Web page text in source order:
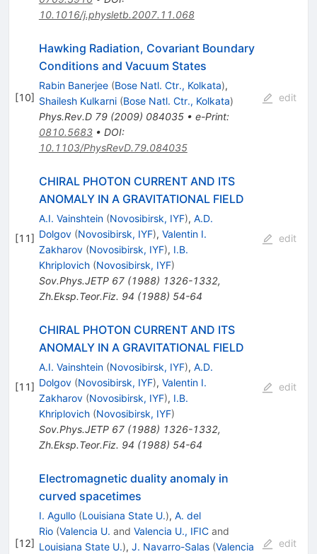
10.1016/j.physletb.2007.11.068
[10]
Hawking Radiation, Covariant Boundary
Conditions and Vacuum States
Rabin Banerjee (Bose Natl. Ctr., Kolkata),
Shailesh Kulkarni (Bose Natl. Ctr., Kolkata)
Phys.Rev.D 79(2009) 084035• e-Print:
0810.5683• DOI:
10.1103/PhysRevD.79.084035
edit
[11]
CHIRAL PHOTON CURRENT AND ITS
ANOMALY IN A GRAVITATIONAL FIELD
A.I. Vainshtein (Novosibirsk, IYF), A.D.
Dolgov (Novosibirsk, IYF), Valentin I.
Zakharov (Novosibirsk, IYF), I.B.
Khriplovich (Novosibirsk, IYF)
Sov.Phys.JETP 67(1988) 1326-1332,
Zh.Eksp.Teor.Fiz. 94 (1988) 54-64
edit
[11]
CHIRAL PHOTON CURRENT AND ITS
ANOMALY IN A GRAVITATIONAL FIELD
A.I. Vainshtein (Novosibirsk, IYF), A.D.
Dolgov (Novosibirsk, IYF), Valentin I.
Zakharov (Novosibirsk, IYF), I.B.
Khriplovich (Novosibirsk, IYF)
Sov.Phys.JETP 67(1988) 1326-1332,
Zh.Eksp.Teor.Fiz. 94 (1988) 54-64
edit
[12]
Electromagnetic duality anomaly in
curved spacetimes
I. Agullo (Louisiana State U.), A. del
Rio (Valencia U. and Valencia U., IFICand
Louisiana State U.), J. Navarro-Salas (Valencia
edit